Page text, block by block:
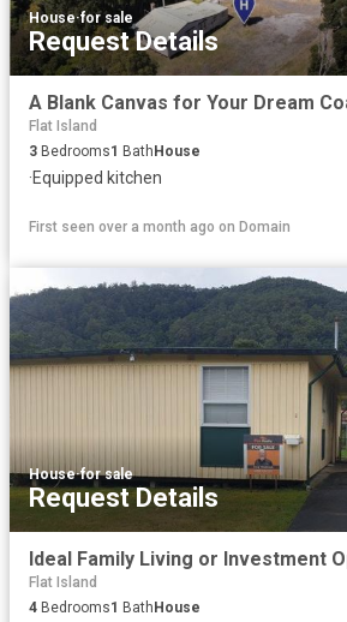
House·for sale
Request Details
A Blank Canvas for Your Dream
Flat Island
3 Bedrooms1 Bath House
·Equipped kitchen
First seen over a month ago on Domain
House·for sale
Request Details
Ideal Family Living or Investment
Flat Island
4 Bedrooms1 BathHouse